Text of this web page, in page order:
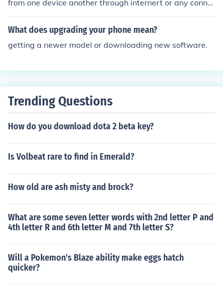
from one device another through internert or any conne
ction media.
What does upgrading your phone mean?
getting a newer model or downloading new software.
Trending Questions
How do you download dota 2 beta key?
Is Volbeat rare to find in Emerald?
How old are ash misty and brock?
What are some seven letter words with 2nd letter P and
4th letter R and 6th letter M and 7th letter S?
Will a Pokemon's Blaze ability make eggs hatch
quicker?